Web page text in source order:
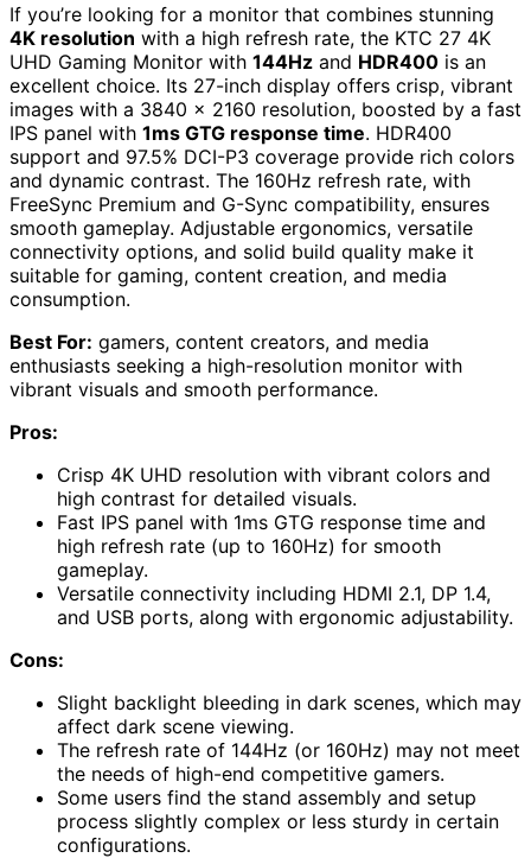
If you’re looking for a monitor that combines stunning
4K resolution with a high refresh rate, the KTC 27 4K
UHD Gaming Monitor with 144Hz and HDR400 is an
excellent choice. Its 27-inch display offers crisp, vibrant
images with a 3840 x 2160 resolution, boosted by a fast
IPS panel with 1ms GTG response time. HDR400
support and 97.5% DCI-P3 coverage provide rich colors
and dynamic contrast. The 160Hz refresh rate, with
FreeSync Premium and G-Sync compatibility, ensures
smooth gameplay. Adjustable ergonomics, versatile
connectivity options, and solid build quality make it
suitable for gaming, content creation, and media
consumption.
Best For: gamers, content creators, and media
enthusiasts seeking a high-resolution monitor with
vibrant visuals and smooth performance.
Pros:
Crisp 4K UHD resolution with vibrant colors and
high contrast for detailed visuals.
Fast IPS panel with 1ms GTG response time and
high refresh rate (up to 160Hz) for smooth
gameplay.
Versatile connectivity including HDMI 2.1, DP 1.4,
and USB ports, along with ergonomic adjustability.
Cons:
Slight backlight bleeding in dark scenes, which may
affect dark scene viewing.
The refresh rate of 144Hz (or 160Hz) may not meet
the needs of high-end competitive gamers.
Some users find the stand assembly and setup
process slightly complex or less sturdy in certain
configurations.